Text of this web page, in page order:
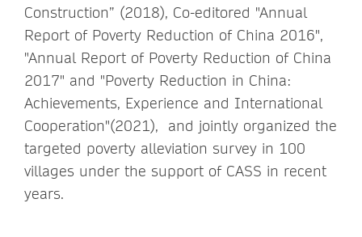
Construction” (2018), Co-editored "Annual
Report of Poverty Reduction of China 2016",
"Annual Report of Poverty Reduction of China
2017" and "Poverty Reduction in China:
Achievements, Experience and International
Cooperation"(2021), and jointly organized the
targeted poverty alleviation survey in 100
villages under the support of CASS in recent
years.